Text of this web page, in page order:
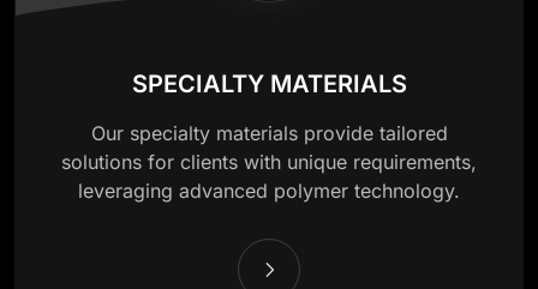
SPECIALTY MATERIALS
Our specialty materials provide tailored
solutions for clients with unique requirements,
leveraging advanced polymer technology.